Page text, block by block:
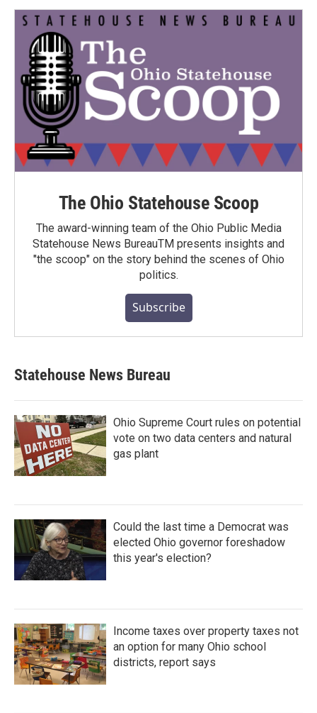
The Ohio Statehouse Scoop
The award-winning team of the Ohio Public Media
Statehouse News BureauTM presents insights and
"the scoop" on the story behind the scenes of Ohio
politics.
Subscribe
Statehouse News Bureau
Ohio Supreme Court rules on potential
vote on two data centers and natural
gas plant
Could the last time a Democrat was
elected Ohio governor foreshadow
this year's election?
Income taxes over property taxes not
an option for many Ohio school
districts, report says